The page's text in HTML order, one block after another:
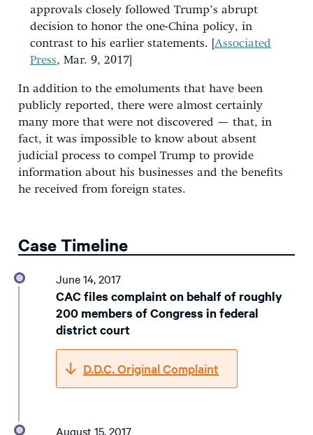
approvals closely followed Trump’s abrupt
decision to honor the one-China policy, in
contrast to his earlier statements. [ Associated
Press, Mar. 9, 2017]
In addition to the emoluments that have been
publicly reported, there were almost certainly
many more that were not discovered — that, in
fact, it was impossible to know about absent
judicial process to compel Trump to provide
information about his businesses and the benefits
he received from foreign states.
Case Timeline
June 14, 2017
CAC files complaint on behalf of roughly
200 members of Congress in federal
district court
D.D.C. Original Complaint
August 15, 2017